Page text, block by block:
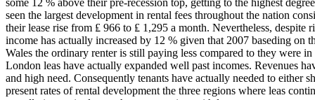
some 12 % above their pre-recession top, getting to the highest
seen the largest development in rental fees throughout the nation
their lease rise from ₤ 966 to ₤ 1,295 a month. Nevertheless,
income has actually increased by 12 % given that 2007 baseding
Wales the ordinary renter is still paying less compared to they were
London leas have actually expanded well past incomes. Revenues
and high need. Consequently tenants have actually needed to either
present rates of rental development the three regions where leas